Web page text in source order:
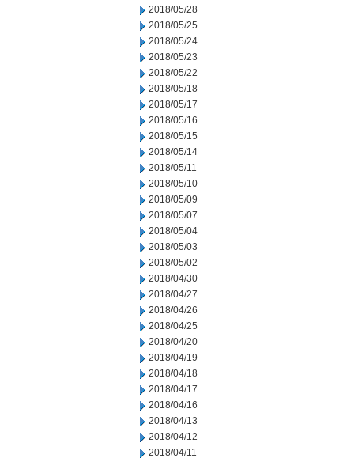
2018/05/28
2018/05/25
2018/05/24
2018/05/23
2018/05/22
2018/05/18
2018/05/17
2018/05/16
2018/05/15
2018/05/14
2018/05/11
2018/05/10
2018/05/09
2018/05/07
2018/05/04
2018/05/03
2018/05/02
2018/04/30
2018/04/27
2018/04/26
2018/04/25
2018/04/20
2018/04/19
2018/04/18
2018/04/17
2018/04/16
2018/04/13
2018/04/12
2018/04/11